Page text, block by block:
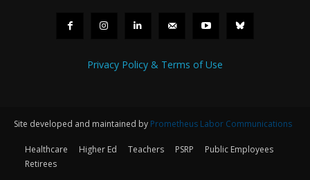
Privacy Policy & Terms of Use
Site developed and maintained by Prometheus Labor Communications
Healthcare Higher Ed Teachers PSRP
Public Employees
Retirees